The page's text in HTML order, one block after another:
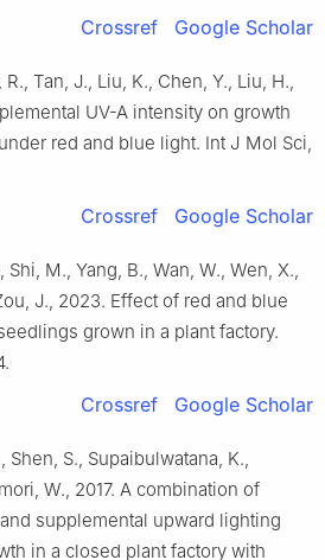
Crossref Google Scholar
Tan, J., Liu, K., Chen, Y., Liu, H.,
UV-A intensity on growth
red and blue light. Int J Mol Sci,
Crossref Google Scholar
Shi, M., Yang, B., Wan, W., Wen, X.,
J., 2023. Effect of red and blue
grown in a plant factory.
Crossref Google Scholar
Shen, S., Supaibulwatana, K.,
W., 2017. A combination of
supplemental upward lighting
in a closed plant factory with